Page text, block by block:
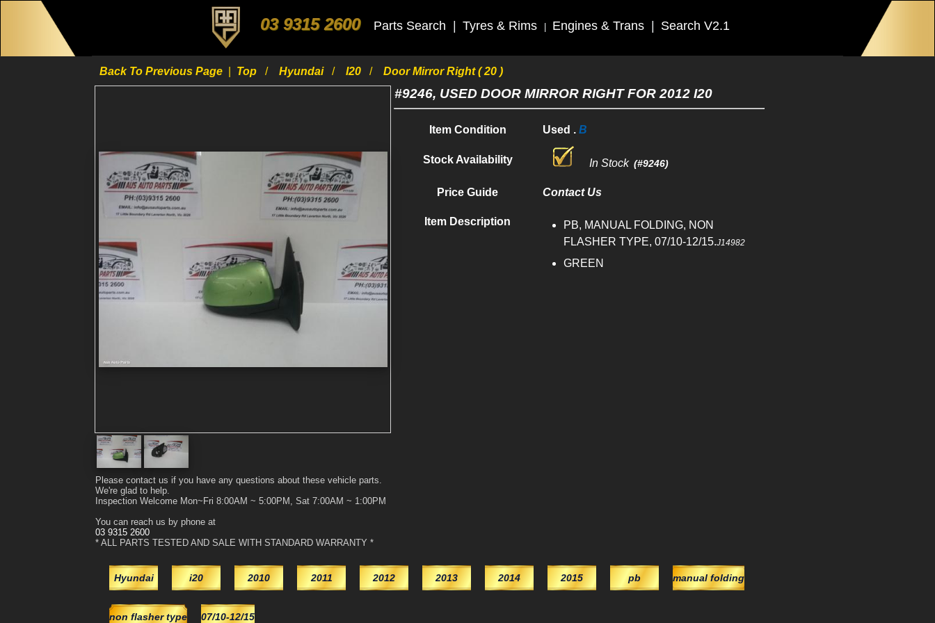
03 9315 2600 Parts Search Tyres & Rims Engines & Trans Search V2.1
Back To Previous Page Top Hyundai I20 Door Mirror Right ( 20 )
Please contact us if you have any questions about these vehicle parts.
We're glad to help.
Inspection Welcome Mon~Fri 8:00AM ~ 5:00PM, Sat 7:00AM ~ 1:00PM
You can reach us by phone at
03 9315 2600
* ALL PARTS TESTED AND SALE WITH STANDARD WARRANTY *
#9246, USED DOOR MIRROR RIGHT FOR 2012 I20
Item Condition Used .B
Stock Availability In Stock (#9246)
Price Guide Contact Us
Item Description
PB, MANUAL FOLDING, NON
FLASHER TYPE, 07/10-12/15.J14982
GREEN
Hyundai i20 2010 2011 2012 2013 2014 2015 pb manual folding
non flasher type 07/10-12/15